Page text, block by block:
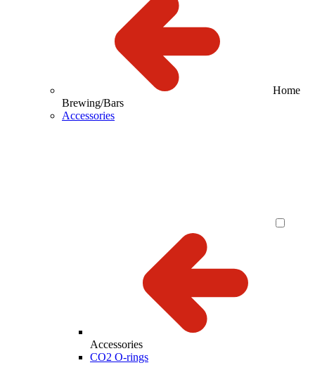
Home
Brewing/Bars
Accessories
Accessories
CO2 O-rings